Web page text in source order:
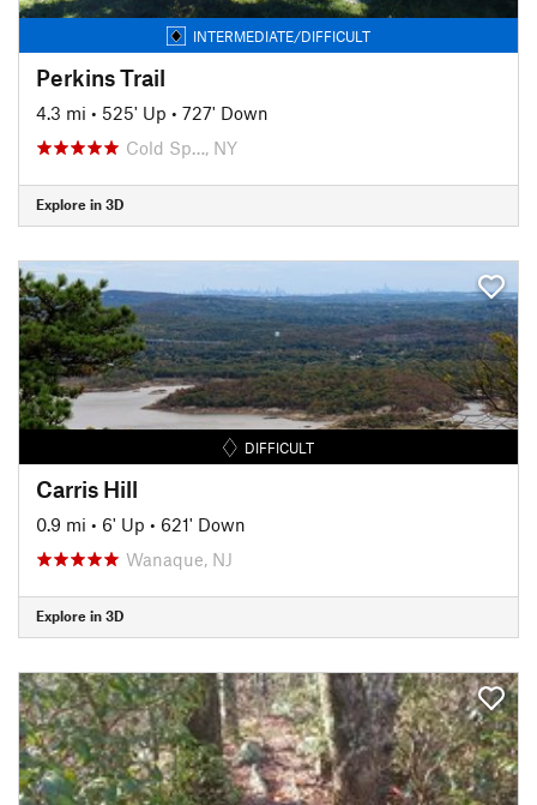
INTERMEDIATE/DIFFICULT
Perkins Trail
4.3 mi • 525' Up • 727' Down
Cold Sp…, NY
Explore in 3D
DIFFICULT
Carris Hill
0.9 mi • 6' Up • 621' Down
Wanaque, NJ
Explore in 3D